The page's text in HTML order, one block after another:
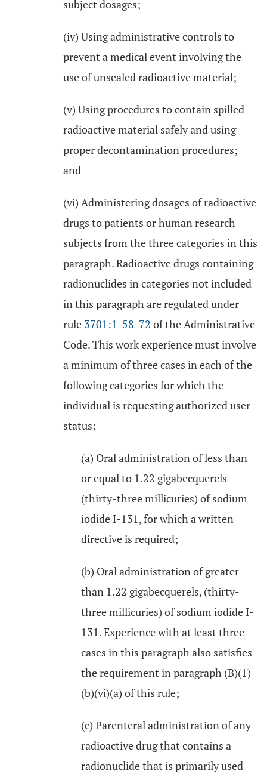
subject dosages;
(iv) Using administrative controls to
prevent a medical event involving the
use of unsealed radioactive material;
(v) Using procedures to contain spilled
radioactive material safely and using
proper decontamination procedures;
and
(vi) Administering dosages of radioactive
drugs to patients or human research
subjects from the three categories in this
paragraph. Radioactive drugs containing
radionuclides in categories not included
in this paragraph are regulated under
rule 3701:1-58-72 of the Administrative
Code. This work experience must involve
a minimum of three cases in each of the
following categories for which the
individual is requesting authorized user
status:
(a) Oral administration of less than
or equal to 1.22 gigabecquerels
(thirty-three millicuries) of sodium
iodide I-131, for which a written
directive is required;
(b) Oral administration of greater
than 1.22 gigabecquerels, (thirty-
three millicuries) of sodium iodide I-
131. Experience with at least three
cases in this paragraph also satisfies
the requirement in paragraph (B)(1)
(b)(vi)(a) of this rule;
(c) Parenteral administration of any
radioactive drug that contains a
radionuclide that is primarily used